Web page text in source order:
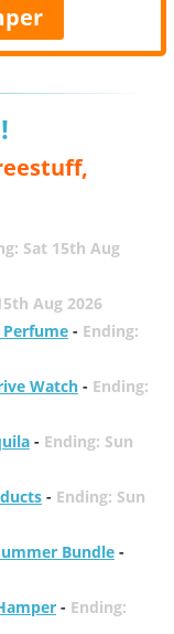
Sat 15th Aug
Aug 2026
- Ending:
Watch- Ending:
- Ending: Sun
- Ending: Sun
Bundle-
- Ending: